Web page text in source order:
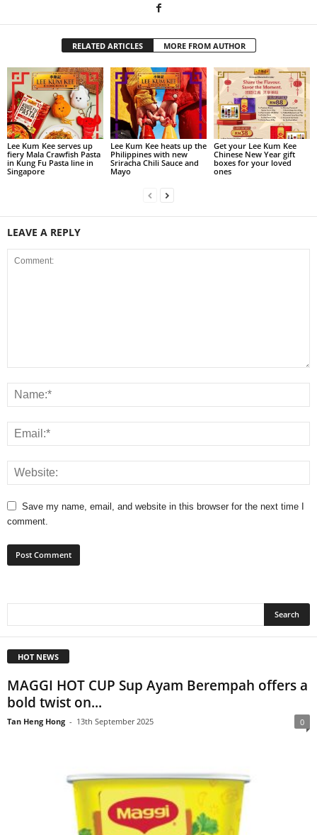
RELATED ARTICLES MORE FROM AUTHOR
Lee Kum Kee serves up
fiery Mala Crawfish Pasta
in Kung Fu Pasta line in
Singapore
Lee Kum Kee heats up the
Philippines with new
Sriracha Chili Sauce and
Mayo
Get your Lee Kum Kee
Chinese New Year gift
boxes for your loved
ones
LEAVE A REPLY
Save my name, email, and website in this browser for the next time I
comment.
HOT NEWS
MAGGI HOT CUP Sup Ayam Berempah offers a
bold twist on...
Tan Heng Hong - 13th September 2025 0